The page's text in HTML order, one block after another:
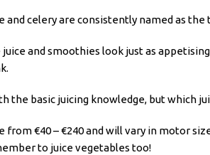
and celery are consistently named as
juice and smoothies look just as
the basic juicing knowledge, but which
from €40 – €240 and will vary in motor
to juice vegetables too!